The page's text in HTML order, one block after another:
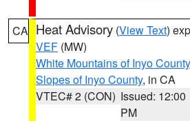
CA Heat Advisory (View Text)
VEF (MW)
White Mountains of Inyo County
Slopes of Inyo County, in CA
VTEC# 2 (CON) Issued: 12:00
PM